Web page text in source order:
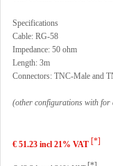
Specifications
Cable: RG-58
Impedance: 50 ohm
Length: 3m
Connectors: TNC-Male and
(other configurations with for
€ 51.23 incl 21% VAT [*]